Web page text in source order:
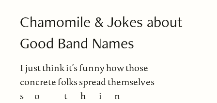
Chamomile & Jokes about
Good Band Names
I just think it’s funny how those
concrete folks spread themselves
s
o t h i
n